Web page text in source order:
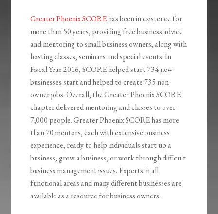
Greater Phoenix SCOREhas been in existence for
more than 50 years, providing free business advice
and mentoring to small business owners, along with
hosting classes, seminars and special events. In
Fiscal Year 2016, SCORE helped start 734 new
businesses start and helped to create 735 non-
owner jobs. Overall, the Greater Phoenix SCORE
chapter delivered mentoring and classes to over
7,000 people. Greater Phoenix SCORE has more
than 70 mentors, each with extensive business
experience, ready to help individuals start up a
business, grow a business, or work through difficult
business management issues. Experts in all
functional areas and many different businesses are
available as a resource for business owners.